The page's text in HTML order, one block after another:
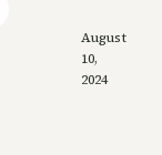
August
10,
2024